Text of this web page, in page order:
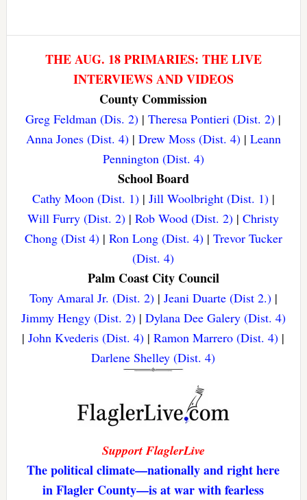
THE AUG. 18 PRIMARIES: THE LIVE
INTERVIEWS AND VIDEOS
County Commission
Greg Feldman (Dis. 2) |Theresa Pontieri (Dist. 2) |
Anna Jones (Dist. 4)| Drew Moss (Dist. 4)| Leann
Pennington (Dist. 4)
School Board
Cathy Moon (Dist. 1)| Jill Woolbright (Dist. 1)|
Will Furry (Dist. 2) |Rob Wood (Dist. 2) |Christy
Chong (Dist 4)| Ron Long (Dist. 4)| Trevor Tucker
(Dist. 4)
Palm Coast City Council
Tony Amaral Jr. (Dist. 2)| Jeani Duarte (Dist 2.)|
Jimmy Hengy (Dist. 2)| Dylana Dee Galery (Dist. 4)
|John Kvederis (Dist. 4) |Ramon Marrero (Dist. 4) |
Darlene Shelley (Dist. 4)
Support FlaglerLive
The political climate—nationally and right here
in Flagler County—is at war with fearless